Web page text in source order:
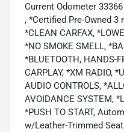
Current Odometer 33366
, *Certified Pre-Owned
*CLEAN CARFAX,
*NO SMOKE SMELL,
*BLUETOOTH, HANDS-
CARPLAY, *XM RADIO,
AUDIO CONTROLS,
AVOIDANCE SYSTEM,
*PUSH TO START,
w/Leather-Trimmed